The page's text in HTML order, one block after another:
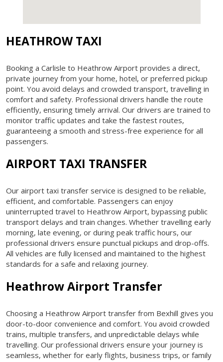
HEATHROW TAXI
Booking a Carlisle to Heathrow Airport provides a direct,
private journey from your home, hotel, or preferred pickup
point. You avoid delays and crowded transport, travelling in
comfort and safety. Professional drivers handle the route
efficiently, ensuring timely arrival. Our drivers are trained to
monitor traffic updates and take the fastest routes,
guaranteeing a smooth and stress-free experience for all
passengers.
AIRPORT TAXI TRANSFER
Our airport taxi transfer service is designed to be reliable,
efficient, and comfortable. Passengers can enjoy
uninterrupted travel to Heathrow Airport, bypassing public
transport delays and train changes. Whether travelling early
morning, late evening, or during peak traffic hours, our
professional drivers ensure punctual pickups and drop-offs.
All vehicles are fully licensed and maintained to the highest
standards for a safe and relaxing journey.
Heathrow Airport Transfer
Choosing a Heathrow Airport transfer from Bexhill gives you
door-to-door convenience and comfort. You avoid crowded
trains, multiple transfers, and unpredictable delays while
travelling. Our professional drivers ensure your journey is
seamless, whether for early flights, business trips, or family